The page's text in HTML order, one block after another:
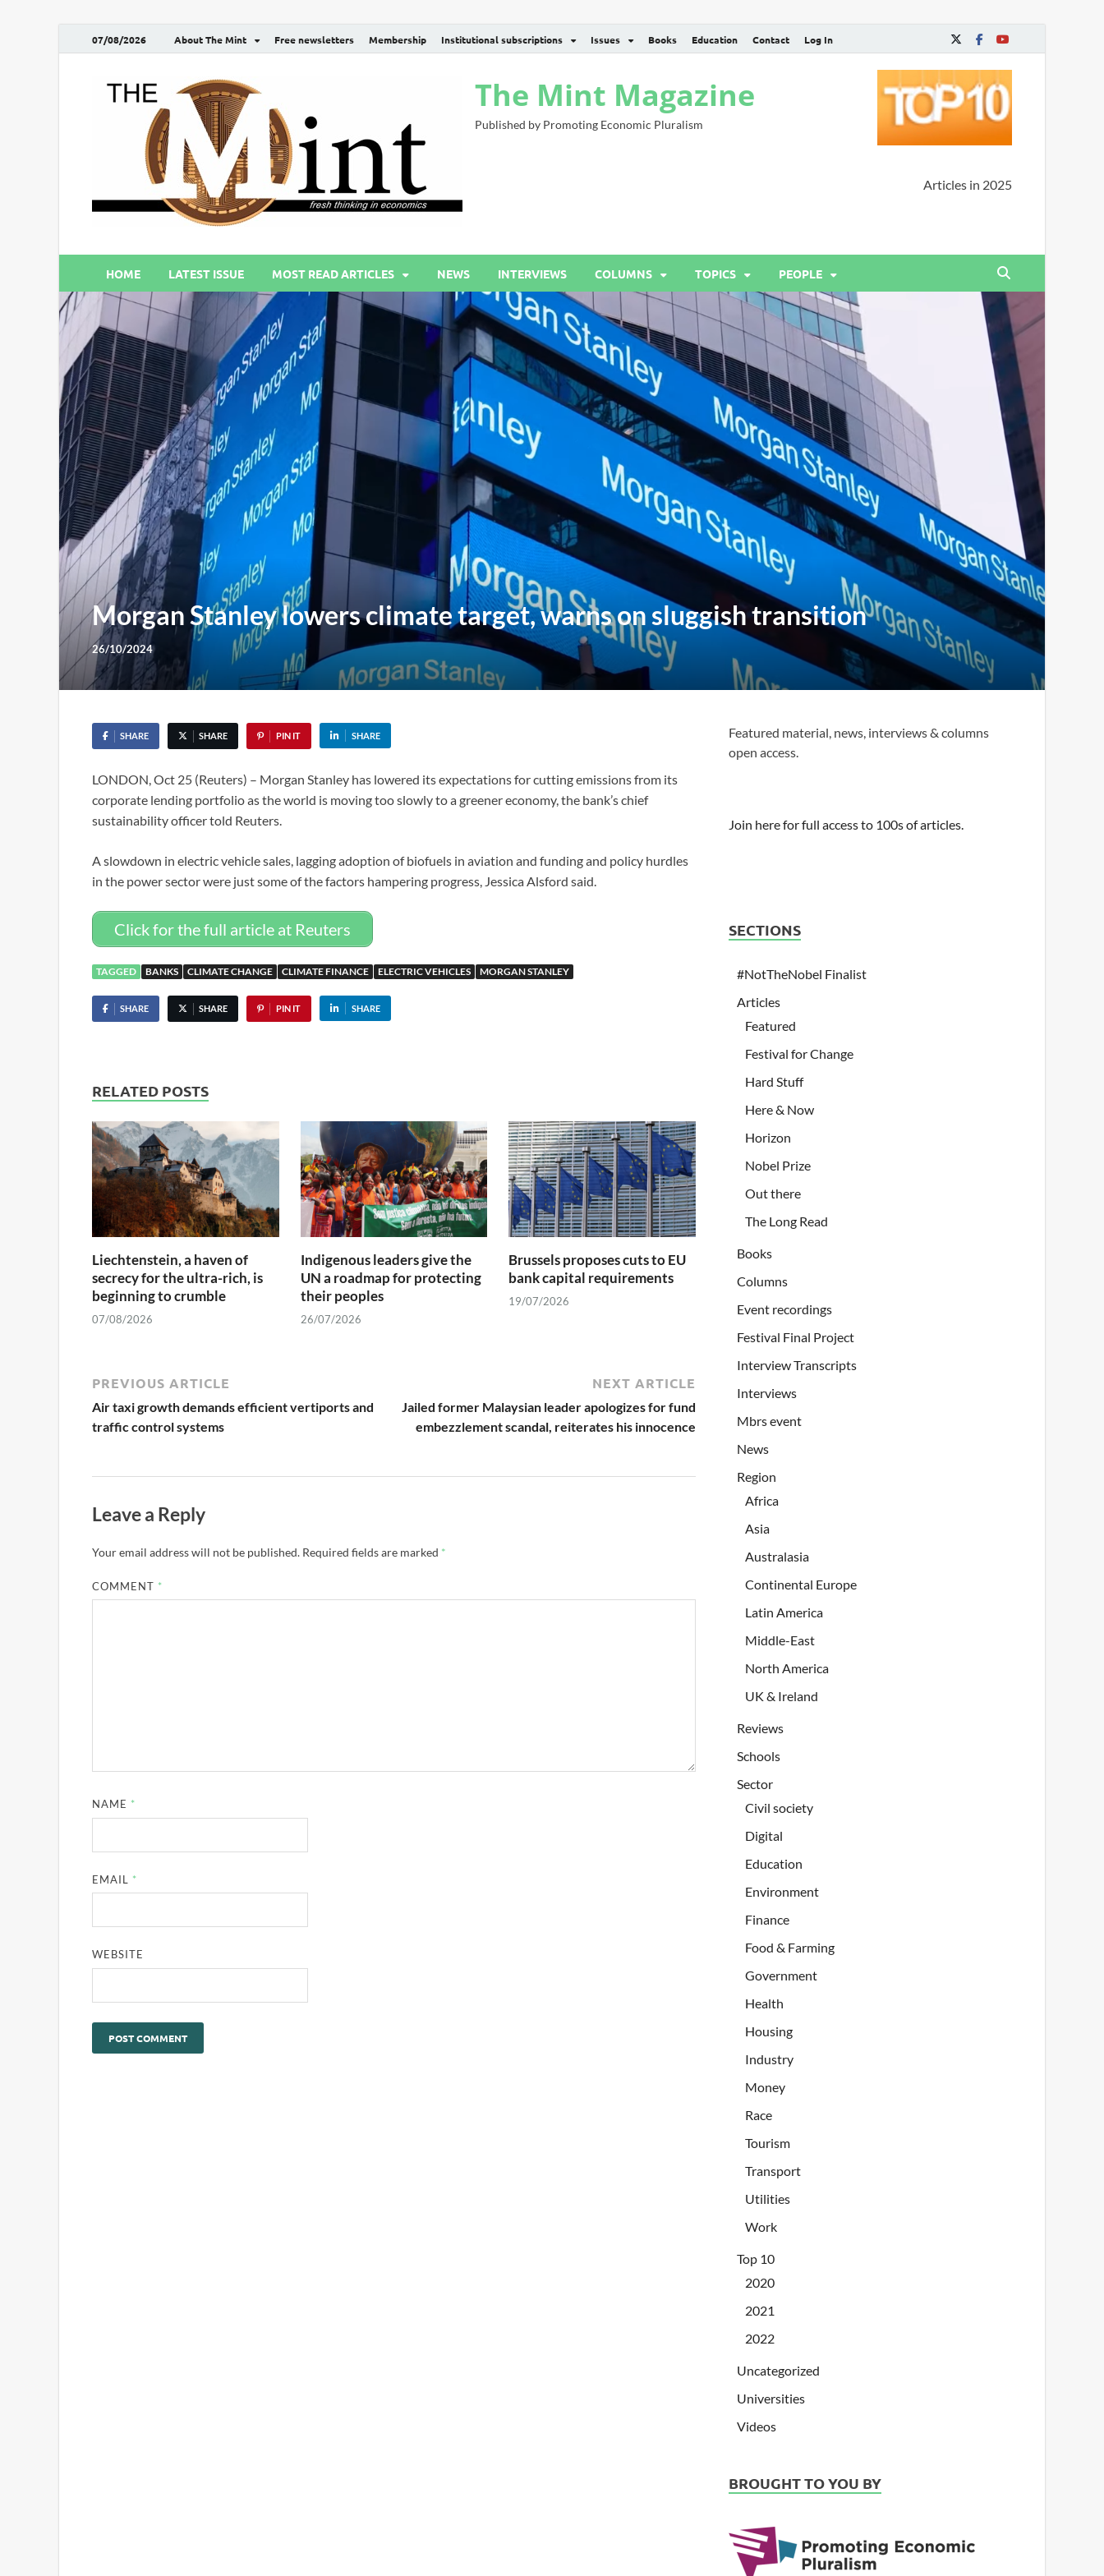
07/08/2026 About The Mint Free newsletters Membership Institutional subscriptions Issues Books Education Contact Log In
The Mint Magazine
Published by Promoting Economic Pluralism
Articles in 2025
HOME LATEST ISSUE MOST READ ARTICLES NEWS INTERVIEWS COLUMNS TOPICS PEOPLE
Morgan Stanley lowers climate target, warns on sluggish transition
26/10/2024
SHARE SHARE PIN IT SHARE
LONDON, Oct 25 (Reuters) – Morgan Stanley has lowered its expectations for cutting emissions from its
corporate lending portfolio as the world is moving too slowly to a greener economy, the bank’s chief
sustainability officer told Reuters.
A slowdown in electric vehicle sales, lagging adoption of biofuels in aviation and funding and policy hurdles
in the power sector were just some of the factors hampering progress, Jessica Alsford said.
Click for the full article at Reuters
TAGGED BANKS CLIMATE CHANGE CLIMATE FINANCE ELECTRIC VEHICLES MORGAN STANLEY
SHARE SHARE PIN IT SHARE
RELATED POSTS
Liechtenstein, a haven of
secrecy for the ultra-rich, is
beginning to crumble
07/08/2026
Indigenous leaders give the
UN a roadmap for protecting
their peoples
26/07/2026
Brussels proposes cuts to EU
bank capital requirements
19/07/2026
PREVIOUS ARTICLE
Air taxi growth demands efficient vertiports and
traffic control systems
NEXT ARTICLE
Jailed former Malaysian leader apologizes for fund
embezzlement scandal, reiterates his innocence
Leave a Reply
Your email address will not be published. Required fields are marked *
COMMENT *
NAME *
EMAIL *
WEBSITE
Featured material, news, interviews & columns
open access.
Join here for full access to 100s of articles.
SECTIONS
#NotTheNobel Finalist
Articles
Featured
Festival for Change
Hard Stuff
Here & Now
Horizon
Nobel Prize
Out there
The Long Read
Books
Columns
Event recordings
Festival Final Project
Interview Transcripts
Interviews
Mbrs event
News
Region
Africa
Asia
Australasia
Continental Europe
Latin America
Middle-East
North America
UK & Ireland
Reviews
Schools
Sector
Civil society
Digital
Education
Environment
Finance
Food & Farming
Government
Health
Housing
Industry
Money
Race
Tourism
Transport
Utilities
Work
Top 10
2020
2021
2022
Uncategorized
Universities
Videos
BROUGHT TO YOU BY